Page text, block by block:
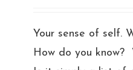
Your sense of self.
How do you know?